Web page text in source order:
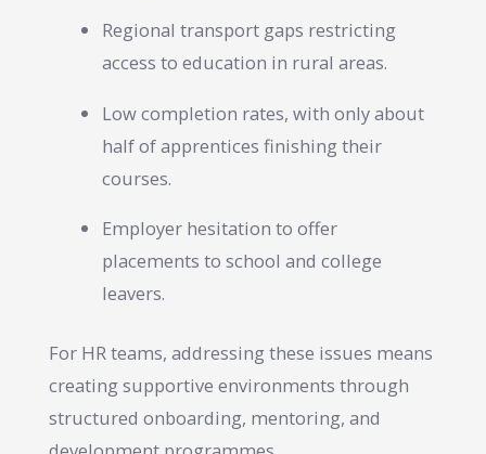
Regional transport gaps restricting
access to education in rural areas.
Low completion rates, with only about
half of apprentices finishing their
courses.
Employer hesitation to offer
placements to school and college
leavers.
For HR teams, addressing these issues means
creating supportive environments through
structured onboarding, mentoring, and